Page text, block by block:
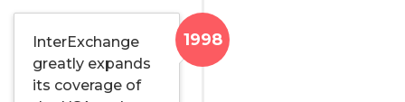
1998
InterExchange
greatly expands
its coverage of